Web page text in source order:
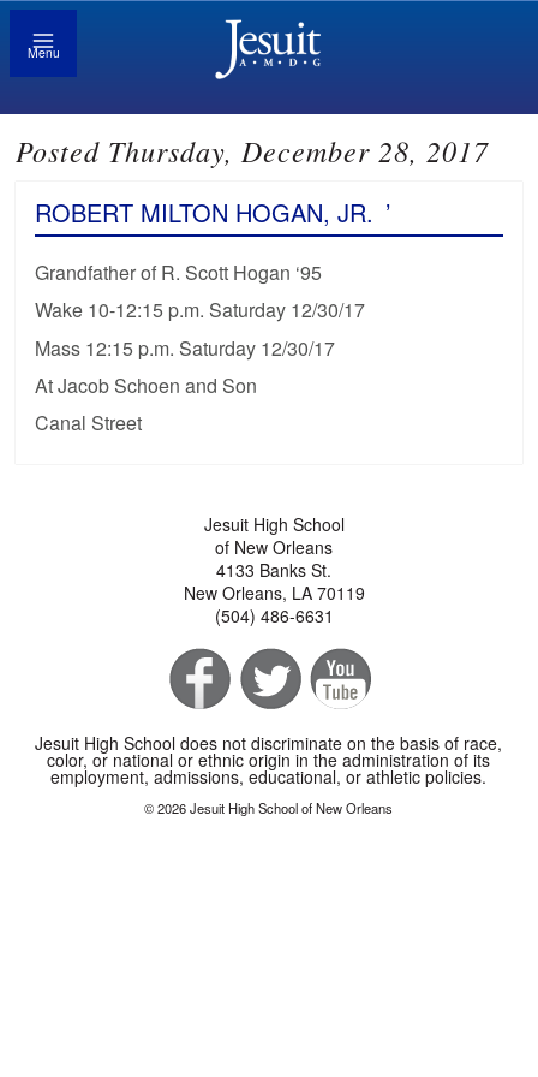
Menu
Posted Thursday, December 28, 2017
ROBERT MILTON HOGAN, JR. ’
Grandfather of R. Scott Hogan ‘95
Wake 10-12:15 p.m. Saturday 12/30/17
Mass 12:15 p.m. Saturday 12/30/17
At Jacob Schoen and Son
Canal Street
Jesuit High School
of New Orleans
4133 Banks St.
New Orleans, LA 70119
(504) 486-6631
Jesuit High School does not discriminate on the basis of race,
color, or national or ethnic origin in the administration of its
employment, admissions, educational, or athletic policies.
© 2026 Jesuit High School of New Orleans